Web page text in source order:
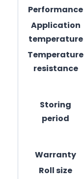
Performance
Application
temperature
Temperature
resistance
Storing
period
Warranty
Roll size